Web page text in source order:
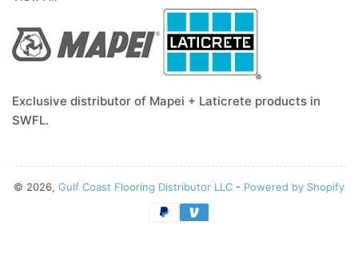
Exclusive distributor of Mapei + Laticrete products in
SWFL.
© 2026, Gulf Coast Flooring Distributor LLC - Powered by Shopify
Payment
methods